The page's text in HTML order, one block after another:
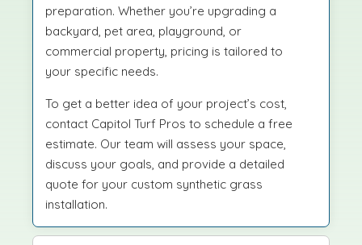
preparation. Whether you’re upgrading a
backyard, pet area, playground, or
commercial property, pricing is tailored to
your specific needs.
To get a better idea of your project’s cost,
contact Capitol Turf Pros to schedule a free
estimate. Our team will assess your space,
discuss your goals, and provide a detailed
quote for your custom synthetic grass
installation.